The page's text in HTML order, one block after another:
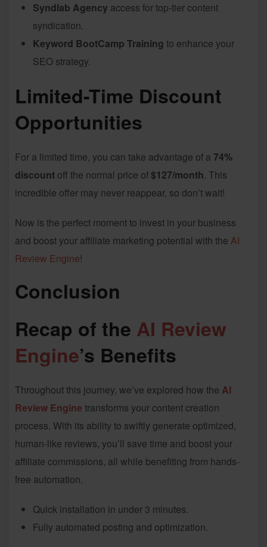
Syndlab Agency access for top-tier content
syndication.
Keyword BootCamp Training to enhance your
SEO strategy.
Limited-Time Discount
Opportunities
For a limited time, you can take advantage of a 74%
discount off the normal price of $127/month. This
incredible offer may never reappear, so don’t wait!
Now is the perfect moment to invest in your business
and boost your affiliate marketing potential with the AI
Review Engine!
Conclusion
Recap of the AI Review
Engine’s Benefits
Throughout this journey, we’ve explored how the AI
Review Engine transforms your content creation
process. With its ability to swiftly generate optimized,
human-like reviews, you’ll save time and boost your
affiliate commissions, all while benefiting from hands-
free automation.
Quick installation in under 3 minutes.
Fully automated posting and optimization.